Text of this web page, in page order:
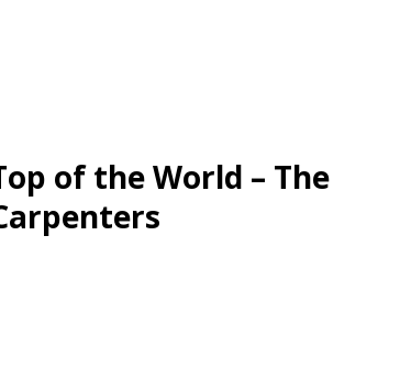
of the World – The